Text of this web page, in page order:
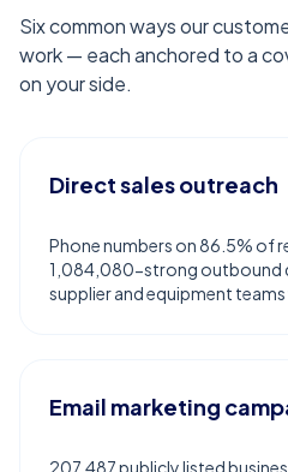
Six common ways our
work — each anchored to a
on your side.
Direct sales outreach
Phone numbers on 86.5% of
1,084,080-strong outbound
supplier and equipment
Email marketing
207,487 publicly listed